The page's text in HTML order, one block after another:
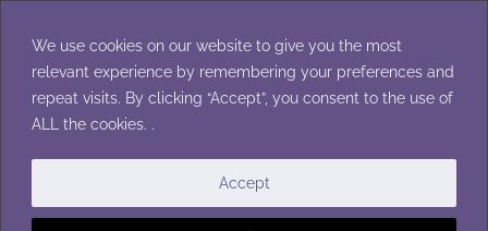
We use cookies on our website to give you the most
relevant experience by remembering your preferences and
repeat visits. By clicking “Accept”, you consent to the use of
ALL the cookies. .
Accept
content